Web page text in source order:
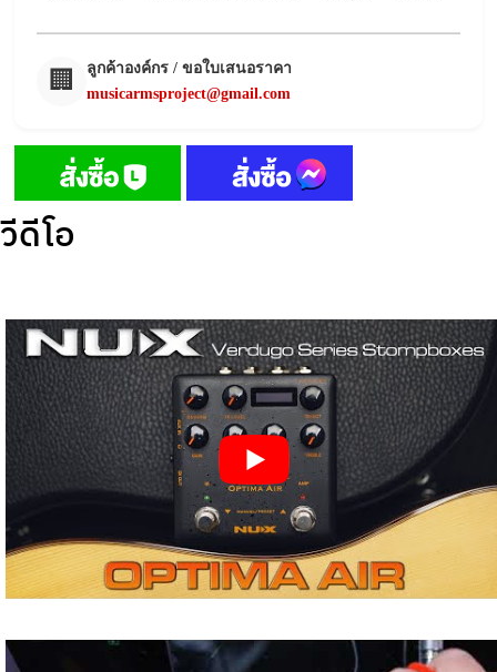
🏢
ลูกค้าองค์กร / ขอใบเสนอราคา
musicarmsproject@gmail.com
วีดีโอ